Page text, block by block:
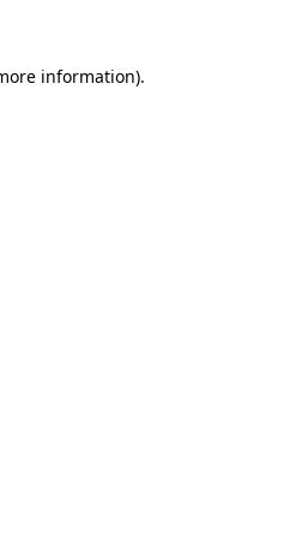
information).